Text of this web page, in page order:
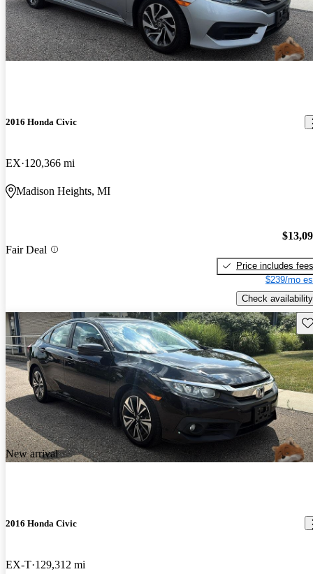
2016 Honda Civic
EX 120,366 mi
Madison Heights, MI
Fair Deal
Price includes fees
$239/mo
Check availability
New arrival
2016 Honda Civic
EX-T 129,312 mi